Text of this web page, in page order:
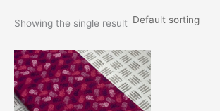
Showing the single result